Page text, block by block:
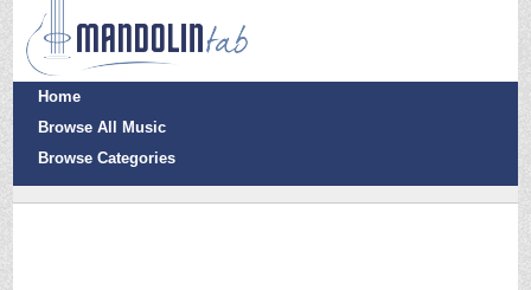
Home
Browse All Music
Browse Categories